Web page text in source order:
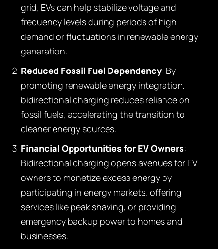
grid, EVs can help stabilize voltage and
frequency levels during periods of high
demand or fluctuations in renewable energy
generation.
Reduced Fossil Fuel Dependency: By
promoting renewable energy integration,
bidirectional charging reduces reliance on
fossil fuels, accelerating the transition to
cleaner energy sources.
Financial Opportunities for EV Owners:
Bidirectional charging opens avenues for EV
owners to monetize excess energy by
participating in energy markets, offering
services like peak shaving, or providing
emergency backup power to homes and
businesses.